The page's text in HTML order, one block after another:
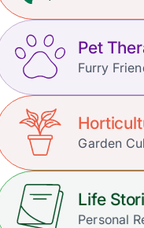
Pet
Furry
Garden
Life
Personal